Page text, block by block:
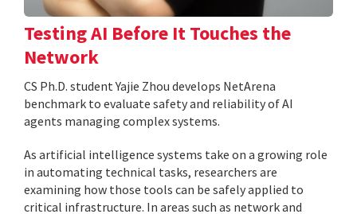
Testing AI Before It Touches the
Network
CS Ph.D. student Yajie Zhou develops NetArena
benchmark to evaluate safety and reliability of AI
agents managing complex systems.
As artificial intelligence systems take on a growing role
in automating technical tasks, researchers are
examining how those tools can be safely applied to
critical infrastructure. In areas such as network and